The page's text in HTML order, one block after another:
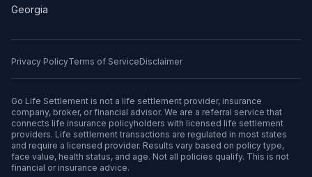
Georgia
Privacy PolicyTerms of ServiceDisclaimer
Go Life Settlement is not a life settlement provider, insurance
company, broker, or financial advisor. We are a referral service that
connects life insurance policyholders with licensed life settlement
providers. Life settlement transactions are regulated in most states
and require a licensed provider. Results vary based on policy type,
face value, health status, and age. Not all policies qualify. This is not
financial or insurance advice.